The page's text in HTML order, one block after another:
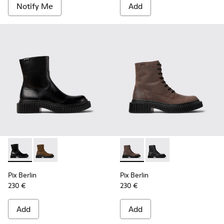
Notify Me Add
Pix Berlin - K300525-001 - Black Leather Mid Boots for Men.
Pix Berlin - K300525-002 - Brown Nubuck Mid
Pix Berlin
230 €
Add
Pix Berlin - K300524-002 -
Pix Berlin -
Pix Berlin
230 €
Add